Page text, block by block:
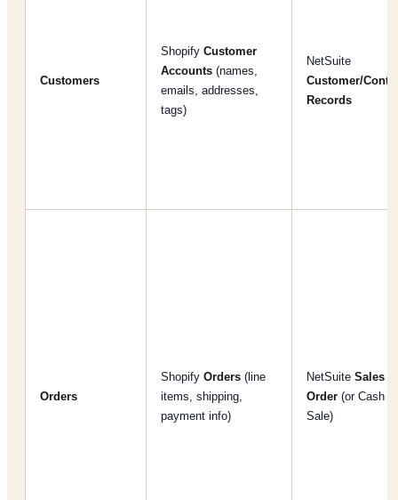
Customers
Shopify Customer
Accounts (names,
emails, addresses,
tags)
NetSuite
Customer/
Records
Orders
Shopify Orders (line
items, shipping,
payment info)
NetSuite Sales
Order (or Cash
Sale)